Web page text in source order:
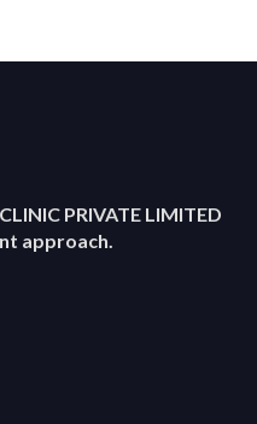
PRIVATE LIMITED
approach.